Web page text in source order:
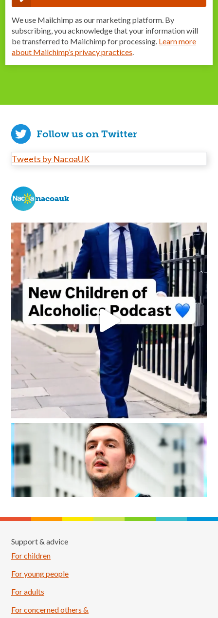
We use Mailchimp as our marketing platform. By
subscribing, you acknowledge that your information will
be transferred to Mailchimp for processing. Learn more
about Mailchimp’s privacy practices.
Follow us on Twitter
Tweets by NacoaUK
nacoauk
Support & advice
For children
For young people
For adults
For concerned others &